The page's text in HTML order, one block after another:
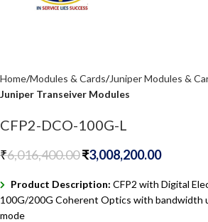
Home Modules & Cards Juniper Modules &
Juniper Transeiver Modules
CFP2-DCO-100G-L
₹6,016,400.00₹3,008,200.00
Product Description: CFP2 with Digital
100G/200G Coherent Optics with bandwidth
mode